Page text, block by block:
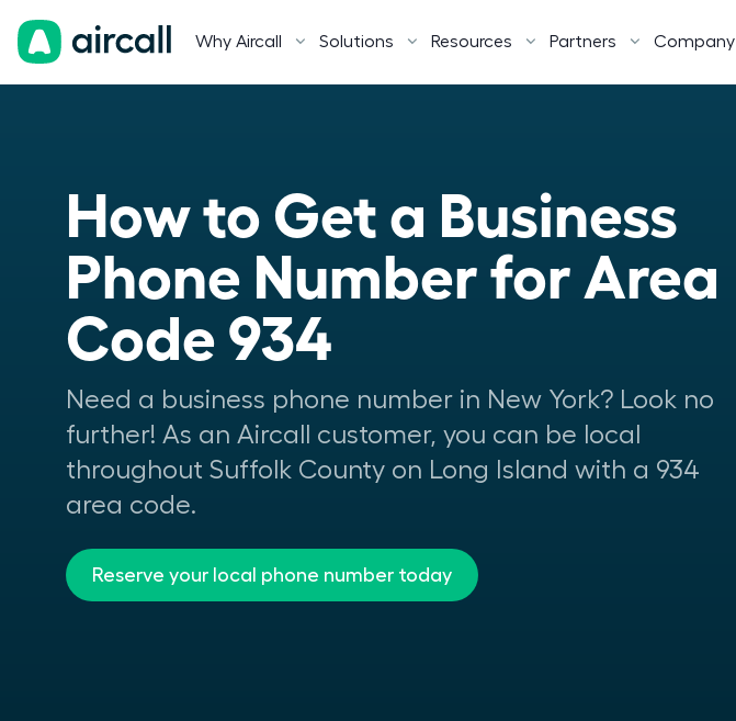
Why Aircall Solutions Resources Partners Company
How to Get a Business
Phone Number for Area
Code 934
Need a business phone number in New York? Look no
further! As an Aircall customer, you can be local
throughout Suffolk County on Long Island with a 934
area code.
Reserve your local phone number today